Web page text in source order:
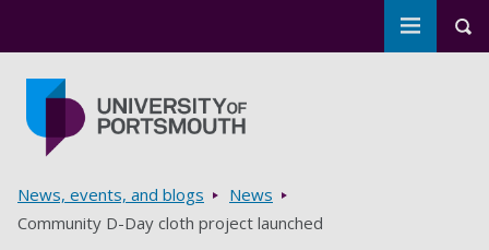
Toggle
Breadcrumbs
News, events, and blogs
News
Community D-Day cloth project launched